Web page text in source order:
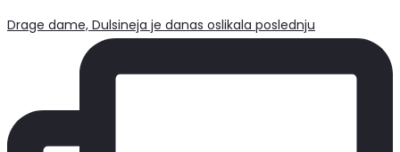
Drage dame, Dulsineja je danas oslikala poslednju